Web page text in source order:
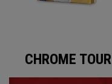
CHROME TOUR